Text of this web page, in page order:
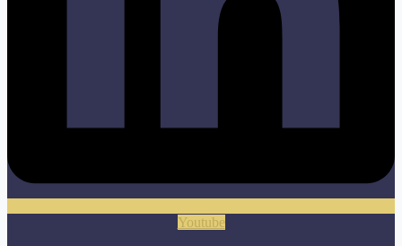
Youtube